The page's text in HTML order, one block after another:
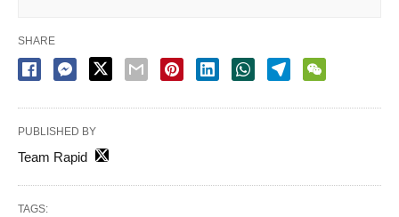
SHARE
PUBLISHED BY
Team Rapid
TAGS: